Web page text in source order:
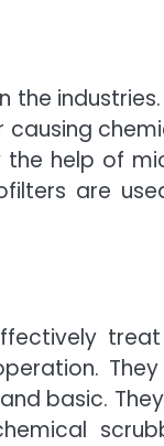
industries.
the help of
are
basic.